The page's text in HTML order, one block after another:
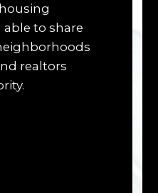
to share
realtors